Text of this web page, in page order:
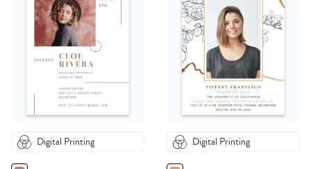
Digital Printing Digital Printing